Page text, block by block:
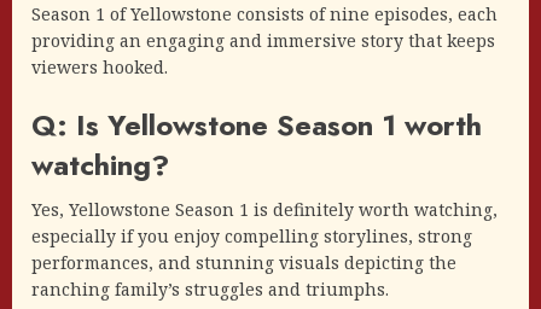
Season 1 of Yellowstone consists of nine episodes, each
providing an engaging and immersive story that keeps
viewers hooked.
Q: Is Yellowstone Season 1 worth
watching?
Yes, Yellowstone Season 1 is definitely worth watching,
especially if you enjoy compelling storylines, strong
performances, and stunning visuals depicting the
ranching family’s struggles and triumphs.